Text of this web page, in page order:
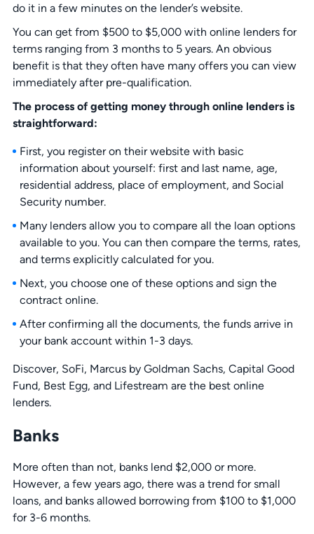
do it in a few minutes on the lender’s website.
You can get from $500 to $5,000 with online lenders for
terms ranging from 3 months to 5 years. An obvious
benefit is that they often have many offers you can view
immediately after pre-qualification.
The process of getting money through online lenders is
straightforward:
First, you register on their website with basic
information about yourself: first and last name, age,
residential address, place of employment, and Social
Security number.
Many lenders allow you to compare all the loan options
available to you. You can then compare the terms, rates,
and terms explicitly calculated for you.
Next, you choose one of these options and sign the
contract online.
After confirming all the documents, the funds arrive in
your bank account within 1-3 days.
Discover, SoFi, Marcus by Goldman Sachs, Capital Good
Fund, Best Egg, and Lifestream are the best online
lenders.
Banks
More often than not, banks lend $2,000 or more.
However, a few years ago, there was a trend for small
loans, and banks allowed borrowing from $100 to $1,000
for 3-6 months.